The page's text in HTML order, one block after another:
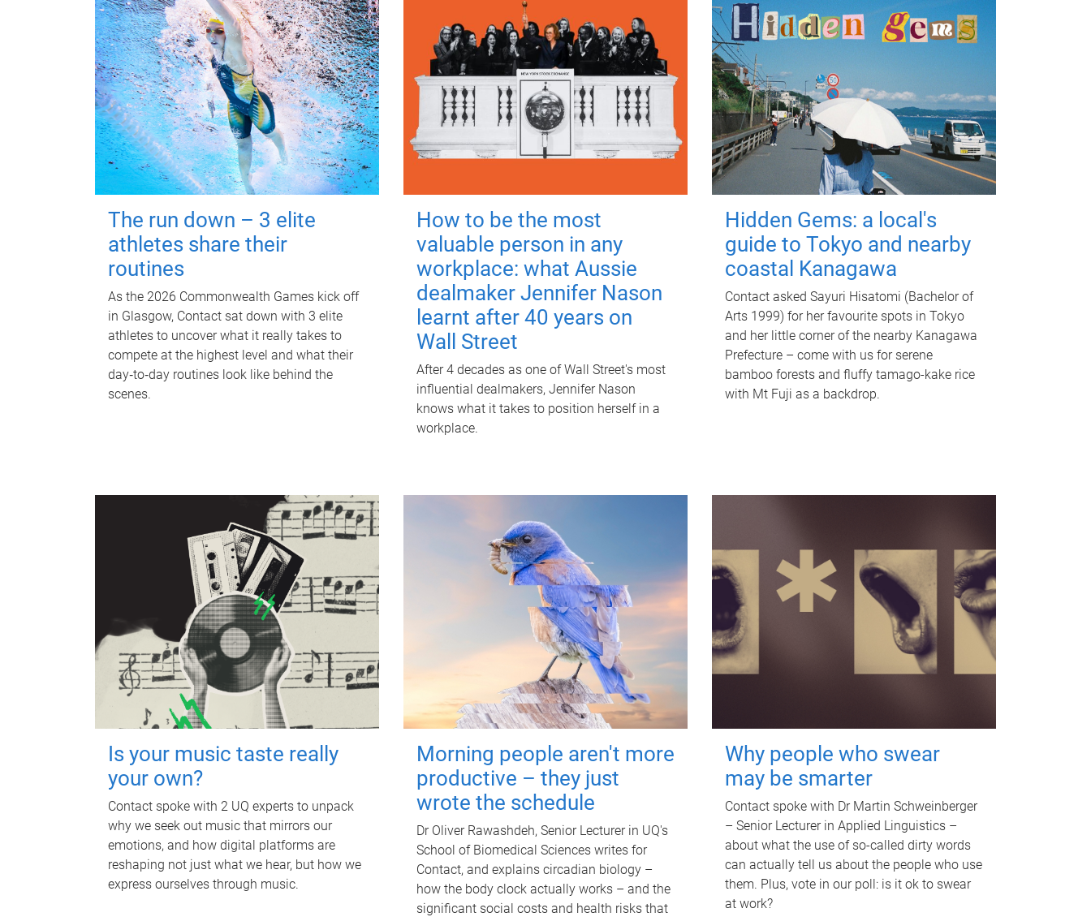
The run down – 3 elite
athletes share their
routines
As the 2026 Commonwealth Games kick off
in Glasgow, Contact sat down with 3 elite
athletes to uncover what it really takes to
compete at the highest level and what their
day‑to‑day routines look like behind the
scenes.
How to be the most
valuable person in any
workplace: what Aussie
dealmaker Jennifer Nason
learnt after 40 years on
Wall Street
After 4 decades as one of Wall Street's most
influential dealmakers, Jennifer Nason
knows what it takes to position herself in a
workplace.
Hidden Gems: a local's
guide to Tokyo and nearby
coastal Kanagawa
Contact asked Sayuri Hisatomi (Bachelor of
Arts 1999) for her favourite spots in Tokyo
and her little corner of the nearby Kanagawa
Prefecture – come with us for serene
bamboo forests and fluffy tamago-kake rice
with Mt Fuji as a backdrop.
Is your music taste really
your own?
Contact spoke with 2 UQ experts to unpack
why we seek out music that mirrors our
emotions, and how digital platforms are
reshaping not just what we hear, but how we
express ourselves through music.
Morning people aren't more
productive – they just
wrote the schedule
Dr Oliver Rawashdeh, Senior Lecturer in UQ's
School of Biomedical Sciences writes for
Contact, and explains circadian biology –
how the body clock actually works – and the
significant social costs and health risks that
Why people who swear
may be smarter
Contact spoke with Dr Martin Schweinberger
– Senior Lecturer in Applied Linguistics –
about what the use of so-called dirty words
can actually tell us about the people who use
them. Plus, vote in our poll: is it ok to swear
at work?